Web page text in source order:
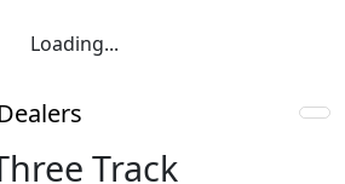
Loading...
Track